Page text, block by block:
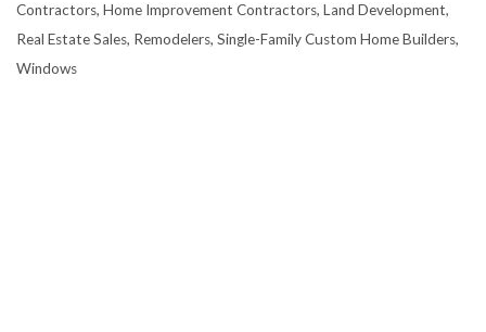
Contractors Home Improvement Contractors Land Development
Real Estate Sales Remodelers Single-Family Custom Home Builders
Windows